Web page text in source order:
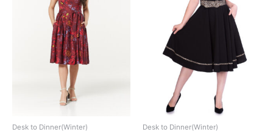
Desk to Dinner(Winter) Desk to Dinner(Winter)